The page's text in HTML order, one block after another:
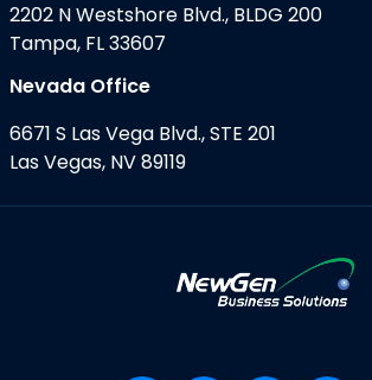
2202 N Westshore Blvd., BLDG 200
Tampa, FL 33607
Nevada Office
6671 S Las Vega Blvd., STE 201
Las Vegas, NV 89119